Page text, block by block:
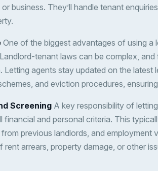
business. They’ll handle tenant
One of the biggest advantages of using a
tenant laws can be complex,
Letting agents stay updated on the latest
and eviction procedures,
Screening A key responsibility of
financial and personal criteria. This
previous landlords, and employment
rent arrears, property damage, or other